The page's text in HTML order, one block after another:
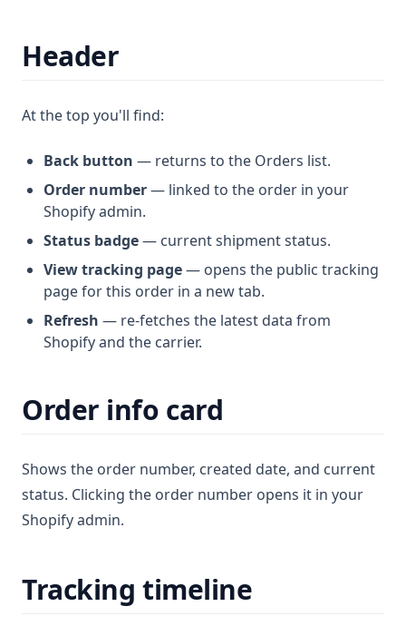
Header
At the top you'll find:
Back button — returns to the Orders list.
Order number— linked to the order in your
Shopify admin.
Status badge— current shipment status.
View tracking page— opens the public tracking
page for this order in a new tab.
Refresh — re-fetches the latest data from
Shopify and the carrier.
Order info card
Shows the order number, created date, and current
status. Clicking the order number opens it in your
Shopify admin.
Tracking timeline